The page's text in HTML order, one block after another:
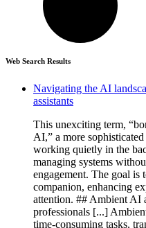
Web Search Results
Navigating the AI
assistants
This unexciting term,
AI,” a more
working quietly in the
managing systems
engagement. The goal is
companion, enhancing
attention. ## Ambient AI
professionals [...]
time-consuming tasks,